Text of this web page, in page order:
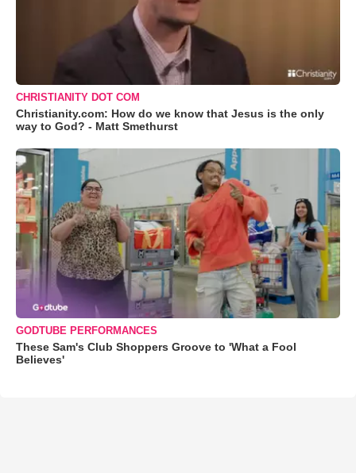
CHRISTIANITY DOT COM
Christianity.com: How do we know that Jesus is the only
way to God? - Matt Smethurst
GODTUBE PERFORMANCES
These Sam's Club Shoppers Groove to 'What a Fool
Believes'